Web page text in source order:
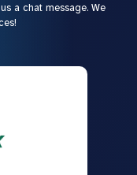
a chat message. We